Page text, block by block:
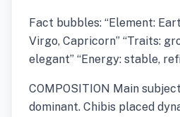
Fact bubbles: “Element:
Virgo, Capricorn” “Traits:
elegant” “Energy: stable,
COMPOSITION Main
dominant. Chibis placed